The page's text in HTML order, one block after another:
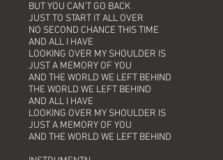
BUT YOU CAN’T GO BACK
JUST TO START IT ALL OVER
NO SECOND CHANCE THIS TIME
AND ALL I HAVE
LOOKING OVER MY SHOULDER IS
JUST A MEMORY OF YOU
AND THE WORLD WE LEFT BEHIND
THE WORLD WE LEFT BEHIND
AND ALL I HAVE
LOOKING OVER MY SHOULDER IS
JUST A MEMORY OF YOU
AND THE WORLD WE LEFT BEHIND